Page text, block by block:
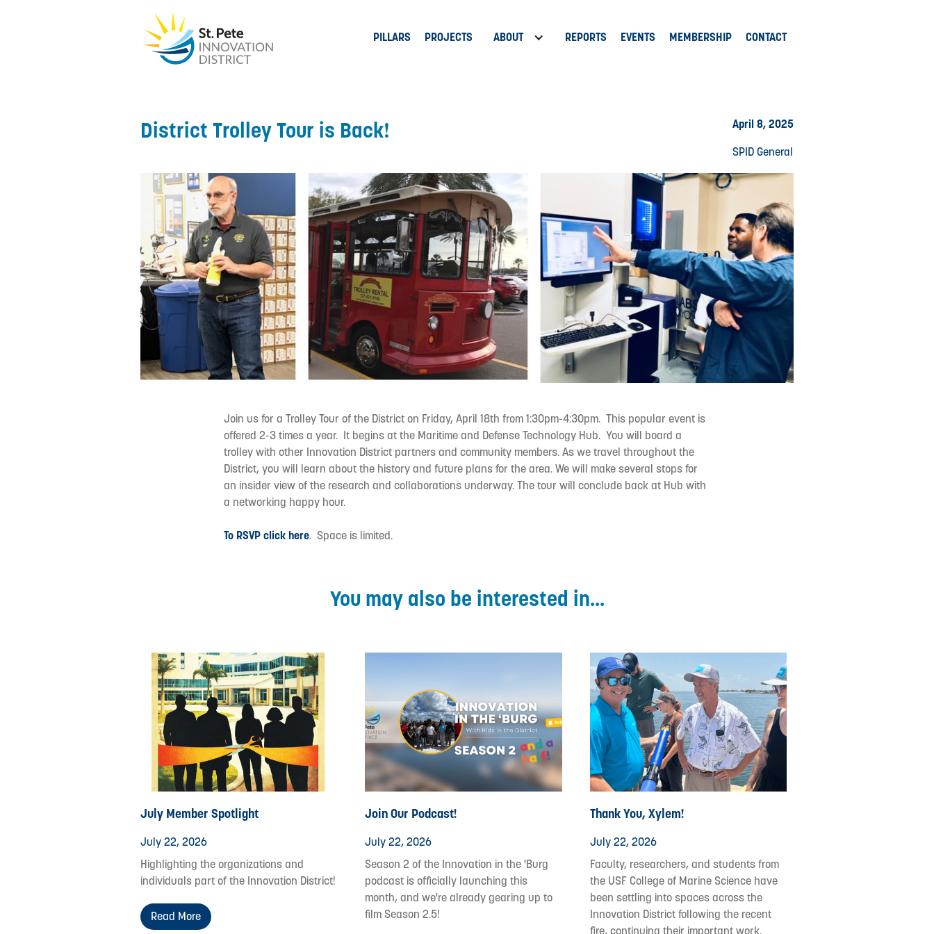
PILLARS PROJECTS ABOUT REPORTS EVENTS MEMBERSHIP CONTACT
District Trolley Tour is Back!
April 8, 2025
SPID General
Join us for a Trolley Tour of the District on Friday, April 18th from 1:30pm-4:30pm. This popular event is
offered 2-3 times a year. It begins at the Maritime and Defense Technology Hub. You will board a
trolley with other Innovation District partners and community members. As we travel throughout the
District, you will learn about the history and future plans for the area. We will make several stops for
an insider view of the research and collaborations underway. The tour will conclude back at Hub with
a networking happy hour.
To RSVP click here. Space is limited.
You may also be interested in...
July Member Spotlight
July 22, 2026
Highlighting the organizations and
individuals part of the Innovation District!
Read More
Join Our Podcast!
July 22, 2026
Season 2 of the Innovation in the 'Burg
podcast is officially launching this
month, and we're already gearing up to
film Season 2.5!
Thank You, Xylem!
July 22, 2026
Faculty, researchers, and students from
the USF College of Marine Science have
been settling into spaces across the
Innovation District following the recent